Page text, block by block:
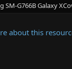
SM-G766B Galaxy
about this